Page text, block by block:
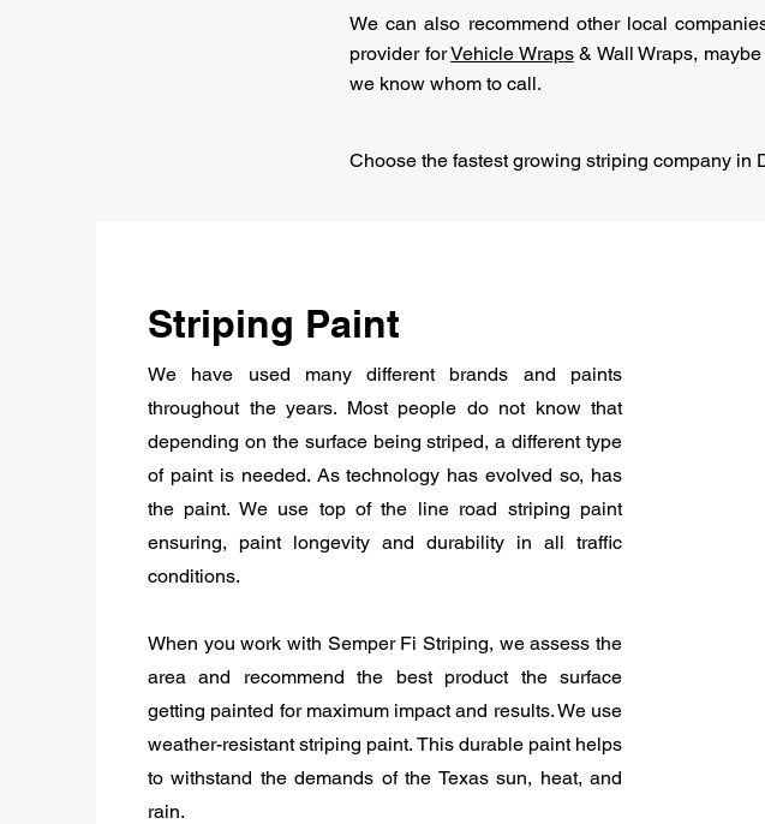
We can also recommend other local
provider forVehicle Wraps& Wall Wraps,
we know whom to call.
Choose the fastest growing striping company in
Striping Paint
We have used many different brands and paints
throughout the years. Most people do not know that
depending on the surface being striped, a different type
of paint is needed. As technology has evolved so, has
the paint. We use top of the line road striping paint
ensuring, paint longevity and durability in all traffic
conditions.
When you work with Semper Fi Striping, we assess the
area and recommend the best product the surface
getting painted for maximum impact and results. We use
weather-resistant striping paint. This durable paint helps
to withstand the demands of the Texas sun, heat, and
rain.